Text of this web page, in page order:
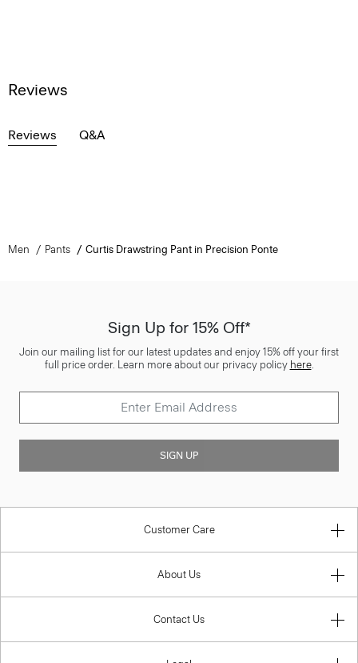
Reviews
Reviews Q&A
Men Pants Curtis Drawstring Pant in Precision Ponte
Sign Up for 15% Off*
Join our mailing list for our latest updates and enjoy 15% off your first
full price order. Learn more about our privacy policy here.
SIGN UP
Customer Care
About Us
Contact Us